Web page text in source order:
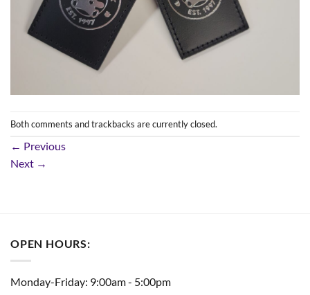
Both comments and trackbacks are currently closed.
← Previous
Next →
OPEN HOURS:
Monday-Friday: 9:00am - 5:00pm